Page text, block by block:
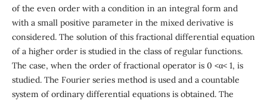
of the even order with a condition in an integral form and
with a small positive parameter in the mixed derivative is
considered. The solution of this fractional differential equation
of a higher order is studied in the class of regular functions.
The case, when the order of fractional operator is 0 <α< 1, is
studied. The Fourier series method is used and a countable
system of ordinary differential equations is obtained. The